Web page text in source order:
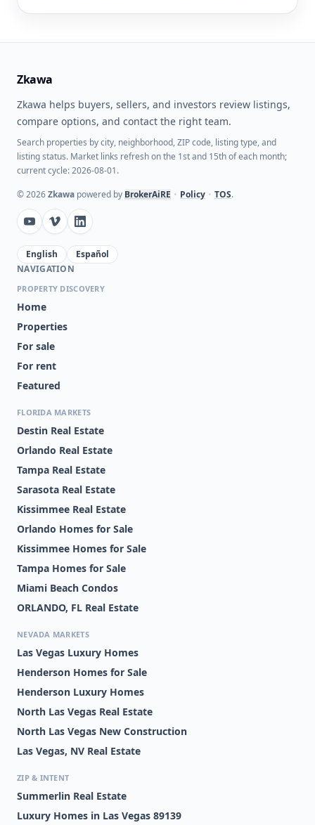
Zkawa
Zkawa helps buyers, sellers, and investors review listings,
compare options, and contact the right team.
Search properties by city, neighborhood, ZIP code, listing type, and
listing status. Market links refresh on the 1st and 15th of each month;
current cycle: 2026-08-01.
©2026Zkawa powered by BrokerAiRE • Policy • TOS.
English
Español
NAVIGATION
PROPERTY DISCOVERY
Home
Properties
For sale
For rent
Featured
FLORIDA MARKETS
Destin Real Estate
Orlando Real Estate
Tampa Real Estate
Sarasota Real Estate
Kissimmee Real Estate
Orlando Homes for Sale
Kissimmee Homes for Sale
Tampa Homes for Sale
Miami Beach Condos
ORLANDO, FL Real Estate
NEVADA MARKETS
Las Vegas Luxury Homes
Henderson Homes for Sale
Henderson Luxury Homes
North Las Vegas Real Estate
North Las Vegas New Construction
Las Vegas, NV Real Estate
ZIP & INTENT
Summerlin Real Estate
Luxury Homes in Las Vegas 89139